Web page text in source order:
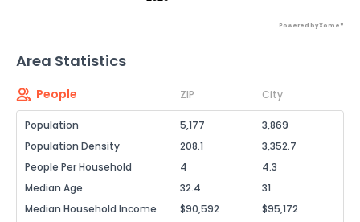
Powered by Xome®
Area Statistics
People ZIP City
Population 5,177
3,869
Population Density
208.1
3,352.7
People Per Household
4
4.3
Median Age
32.4
31
Median Household Income
$90,592
$95,172